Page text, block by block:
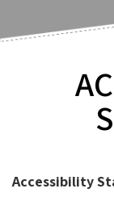
Accessibility